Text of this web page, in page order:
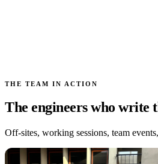
THE TEAM IN ACTION
The engineers who write
Off-sites, working sessions, team